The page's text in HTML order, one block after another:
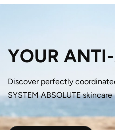
YOUR
Discover perfectly
SYSTEM ABSOLUTE